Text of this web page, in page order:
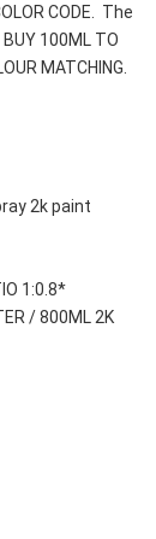
CODE.  The
100ML TO
MATCHING.
2k paint
1:0.8*
/ 800ML 2K